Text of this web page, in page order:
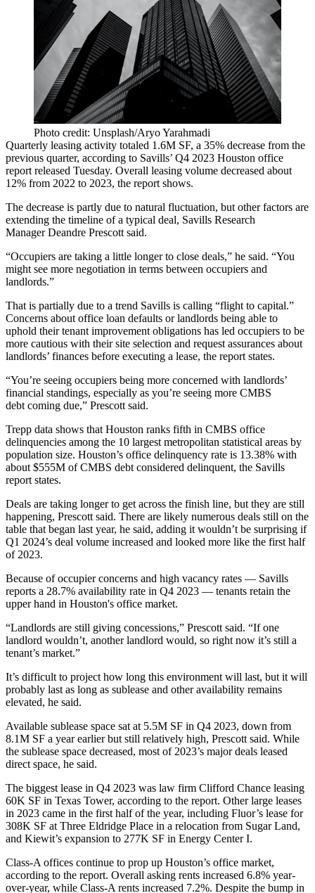
Photo credit: Unsplash/Aryo Yarahmadi
Quarterly leasing activity totaled 1.6M SF, a 35% decrease from the
previous quarter, according to Savills’ Q4 2023 Houston office
report released Tuesday. Overall leasing volume decreased about
12% from 2022 to 2023, the report shows.
The decrease is partly due to natural fluctuation, but other factors are
extending the timeline of a typical deal, Savills Research
ManagerDeandre Prescott said.
“Occupiers are taking a little longer to close deals,” he said. “You
might see more negotiation in terms between occupiers and
landlords.”
That is partially due to a trend Savills is calling “flight to capital.”
Concerns about office loan defaults or landlords being able to
uphold their tenant improvement obligations has led occupiers to be
more cautious with their site selection and request assurances about
landlords’ finances before executing a lease, the report states.
“You’re seeing occupiers being more concerned with landlords’
financial standings, especially as you’re seeing more CMBS
debt coming due,” Prescott said.
Trepp data shows that Houston ranks fifth in CMBS office
delinquencies among the 10 largest metropolitan statistical areas by
population size. Houston’s office delinquency rate is 13.38% with
about $555M of CMBS debt considered delinquent, the Savills
report states.
Deals are taking longer to get across the finish line, but they are still
happening, Prescott said. There are likely numerous deals still on the
table that began last year, he said, adding it wouldn’t be surprising if
Q1 2024’s deal volume increased and looked more like the first half
of 2023.
Because of occupier concerns and high vacancy rates — Savills
reports a 28.7% availability rate in Q4 2023 — tenants retain the
upper hand in Houston's office market.
“Landlords are still giving concessions,” Prescott said. “If one
landlord wouldn’t, another landlord would, so right now it’s still a
tenant’s market.”
It’s difficult to project how long this environment will last, but it will
probably last as long as sublease and other availability remains
elevated, he said.
Available sublease space sat at 5.5M SF in Q4 2023, down from
8.1M SF a year earlier but still relatively high, Prescott said. While
the sublease space decreased, most of 2023’s major deals leased
direct space, he said.
The biggest lease in Q4 2023 was law firm Clifford Chance leasing
60K SF in Texas Tower, according to the report. Other large leases
in 2023 came in the first half of the year, including Fluor’s lease for
308K SF at Three Eldridge Place in a relocation from Sugar Land,
and Kiewit’s expansion to 277K SF in Energy Center I.
Class-A offices continue to prop up Houston’s office market,
according to the report. Overall asking rents increased 6.8% year-
over-year, while Class-A rents increased 7.2%. Despite the bump in